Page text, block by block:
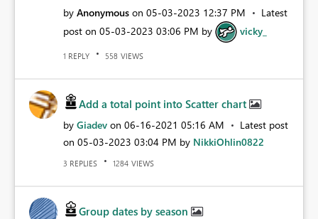
by Anonymous on ‎05-03-2023 12:37 PM
Latest
post on ‎05-03-2023 03:06 PM by vicky_
1 REPLY 558 VIEWS
Add a total point into Scatter chart
by Giadev on ‎06-16-2021 05:16 AM
Latest post
on ‎05-03-2023 03:04 PM by NikkiOhlin0822
3 REPLIES 1284 VIEWS
Group dates by season